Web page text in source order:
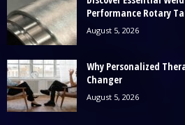
Performance Rotary
August 5, 2026
Why Personalized
Changer
August 5, 2026